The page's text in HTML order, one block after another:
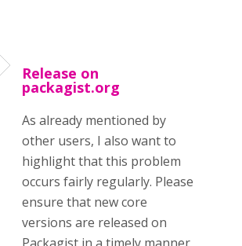
Release on
packagist.org
As already mentioned by
other users, I also want to
highlight that this problem
occurs fairly regularly. Please
ensure that new core
versions are released on